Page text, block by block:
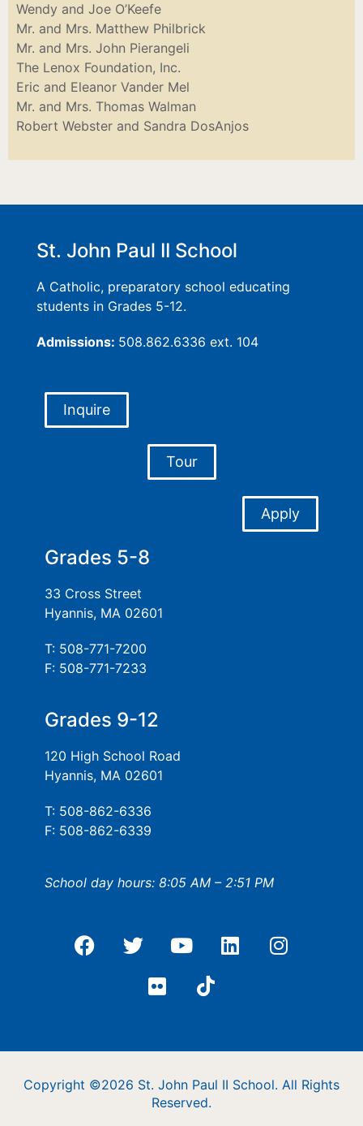
Wendy and Joe O’Keefe
Mr. and Mrs. Matthew Philbrick
Mr. and Mrs. John Pierangeli
The Lenox Foundation, Inc.
Eric and Eleanor Vander Mel
Mr. and Mrs. Thomas Walman
Robert Webster and Sandra DosAnjos
St. John Paul II School
A Catholic, preparatory school educating
students in Grades 5-12.
Admissions: 508.862.6336 ext. 104
Inquire
Tour
Apply
Grades 5-8
33 Cross Street
Hyannis, MA 02601
T: 508-771-7200
F: 508-771-7233
Grades 9-12
120 High School Road
Hyannis, MA 02601
T: 508-862-6336
F: 508-862-6339
School day hours: 8:05 AM – 2:51 PM
Copyright ©2026 St. John Paul II School. All Rights
Reserved.